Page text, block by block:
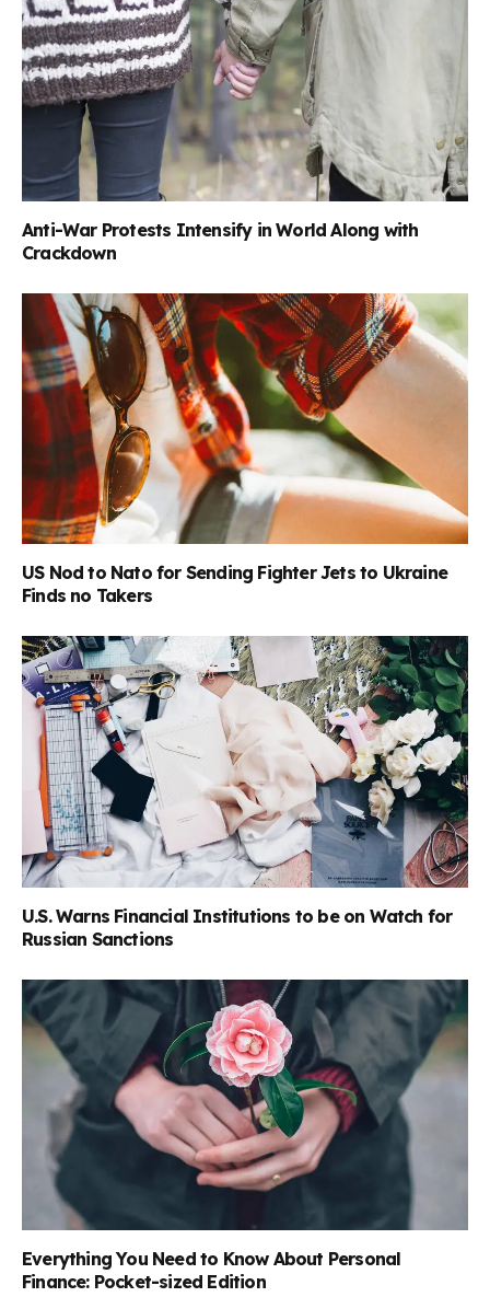
Anti-War Protests Intensify in World Along with
Crackdown
US Nod to Nato for Sending Fighter Jets to Ukraine
Finds no Takers
U.S. Warns Financial Institutions to be on Watch for
Russian Sanctions
Everything You Need to Know About Personal
Finance: Pocket-sized Edition